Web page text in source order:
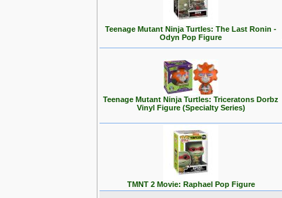
Teenage Mutant Ninja Turtles: The Last Ronin -
Odyn Pop Figure
Teenage Mutant Ninja Turtles: Triceratons Dorbz
Vinyl Figure (Specialty Series)
TMNT 2 Movie: Raphael Pop Figure